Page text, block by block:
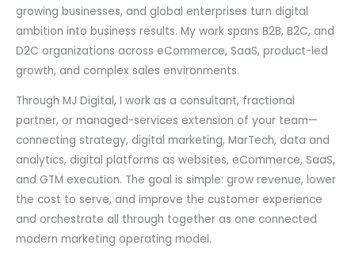
growing businesses, and global enterprises turn digital
ambition into business results. My work spans B2B, B2C, and
D2C organizations across eCommerce, SaaS, product-led
growth, and complex sales environments.
Through MJ Digital, I work as a consultant, fractional
partner, or managed-services extension of your team—
connecting strategy, digital marketing, MarTech, data and
analytics, digital platforms as websites, eCommerce, SaaS,
and GTM execution. The goal is simple: grow revenue, lower
the cost to serve, and improve the customer experience
and orchestrate all through together as one connected
modern marketing operating model.